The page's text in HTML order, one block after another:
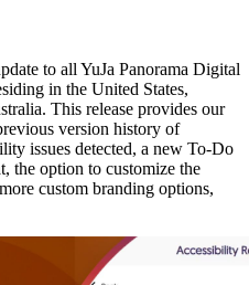
to all YuJa Panorama Digital
in the United States,
This release provides our
version history of
issues detected, a new To-Do
the option to customize the
custom branding options,